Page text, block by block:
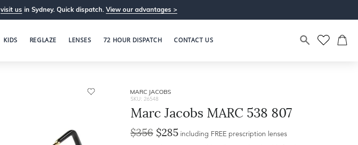
visit us in Sydney. Quick dispatch. View our advantages >
KIDS REGLAZE LENSES 72 HOUR DISPATCH CONTACT US
Frame Depth
MARC JACOBS
SKU: 26548
Marc Jacobs MARC 538 807
$356 $285 including FREE prescription lenses